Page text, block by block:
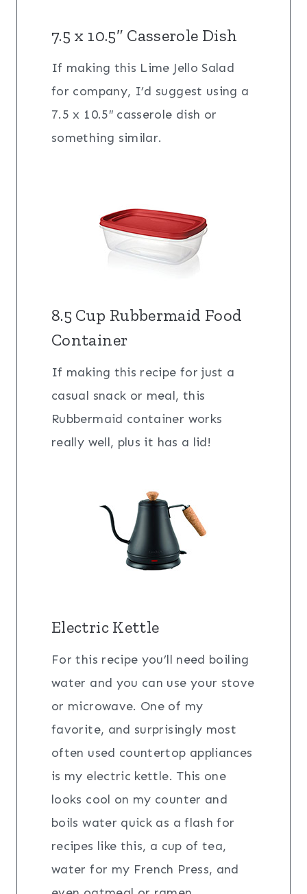
7.5 x 10.5″ Casserole Dish
If making this Lime Jello Salad
for company, I’d suggest using a
7.5 x 10.5″ casserole dish or
something similar.
8.5 Cup Rubbermaid Food
Container
If making this recipe for just a
casual snack or meal, this
Rubbermaid container works
really well, plus it has a lid!
Electric Kettle
For this recipe you’ll need boiling
water and you can use your stove
or microwave. One of my
favorite, and surprisingly most
often used countertop appliances
is my electric kettle. This one
looks cool on my counter and
boils water quick as a flash for
recipes like this, a cup of tea,
water for my French Press, and